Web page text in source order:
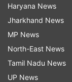
Haryana News
Jharkhand News
MP News
North-East News
Tamil Nadu News
UP News